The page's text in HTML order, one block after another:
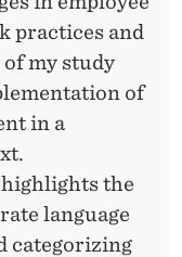
practices and
my study
of
in a
the
language
categorizing